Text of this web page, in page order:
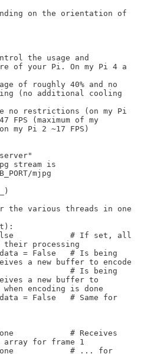
on the orientation of
the usage and
of your Pi. On my Pi 4 a
of roughly 40% and no
(no additional cooling
no restrictions (on my Pi
(maximum of my
my Pi 2 ~17 FPS)
stream is
mjpg
the various threads in one
their processing
a new buffer to encode
a new buffer to
encoding is done
array for frame 1